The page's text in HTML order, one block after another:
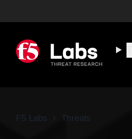
F5 Labs Threats